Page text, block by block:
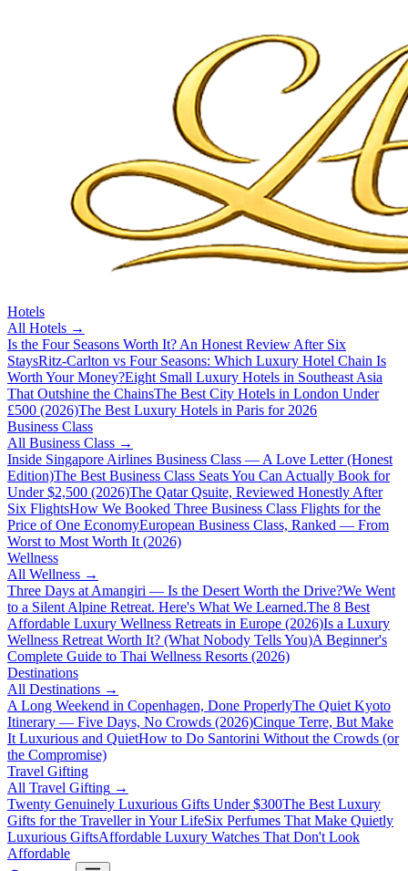
Hotels
All Hotels →
Is the Four Seasons Worth It? An Honest Review After Six
StaysRitz-Carlton vs Four Seasons: Which Luxury Hotel Chain Is
Worth Your Money?Eight Small Luxury Hotels in Southeast Asia
That Outshine the ChainsThe Best City Hotels in London Under
£500 (2026)The Best Luxury Hotels in Paris for 2026
Business Class
All Business Class →
Inside Singapore Airlines Business Class — A Love Letter (Honest
Edition)The Best Business Class Seats You Can Actually Book for
Under $2,500 (2026)The Qatar Qsuite, Reviewed Honestly After
Six FlightsHow We Booked Three Business Class Flights for the
Price of One EconomyEuropean Business Class, Ranked — From
Worst to Most Worth It (2026)
Wellness
All Wellness →
Three Days at Amangiri — Is the Desert Worth the Drive?We Went
to a Silent Alpine Retreat. Here's What We Learned.The 8 Best
Affordable Luxury Wellness Retreats in Europe (2026)Is a Luxury
Wellness Retreat Worth It? (What Nobody Tells You)A Beginner's
Complete Guide to Thai Wellness Resorts (2026)
Destinations
All Destinations →
A Long Weekend in Copenhagen, Done ProperlyThe Quiet Kyoto
Itinerary — Five Days, No Crowds (2026)Cinque Terre, But Make
It Luxurious and QuietHow to Do Santorini Without the Crowds (or
the Compromise)
Travel Gifting
All Travel Gifting →
Twenty Genuinely Luxurious Gifts Under $300The Best Luxury
Gifts for the Traveller in Your LifeSix Perfumes That Make Quietly
Luxurious GiftsAffordable Luxury Watches That Don't Look
Affordable